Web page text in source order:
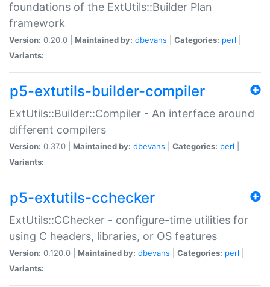
foundations of the ExtUtils::Builder Plan
framework
Version: 0.20.0 | Maintained by: dbevans Categories: perl
Variants:
p5-extutils-builder-compiler
ExtUtils::Builder::Compiler - An interface around
different compilers
Version: 0.37.0 | Maintained by: dbevans Categories: perl
Variants:
p5-extutils-cchecker
ExtUtils::CChecker - configure-time utilities for
using C headers, libraries, or OS features
Version: 0.120.0 | Maintained by: dbevans Categories: perl
Variants: